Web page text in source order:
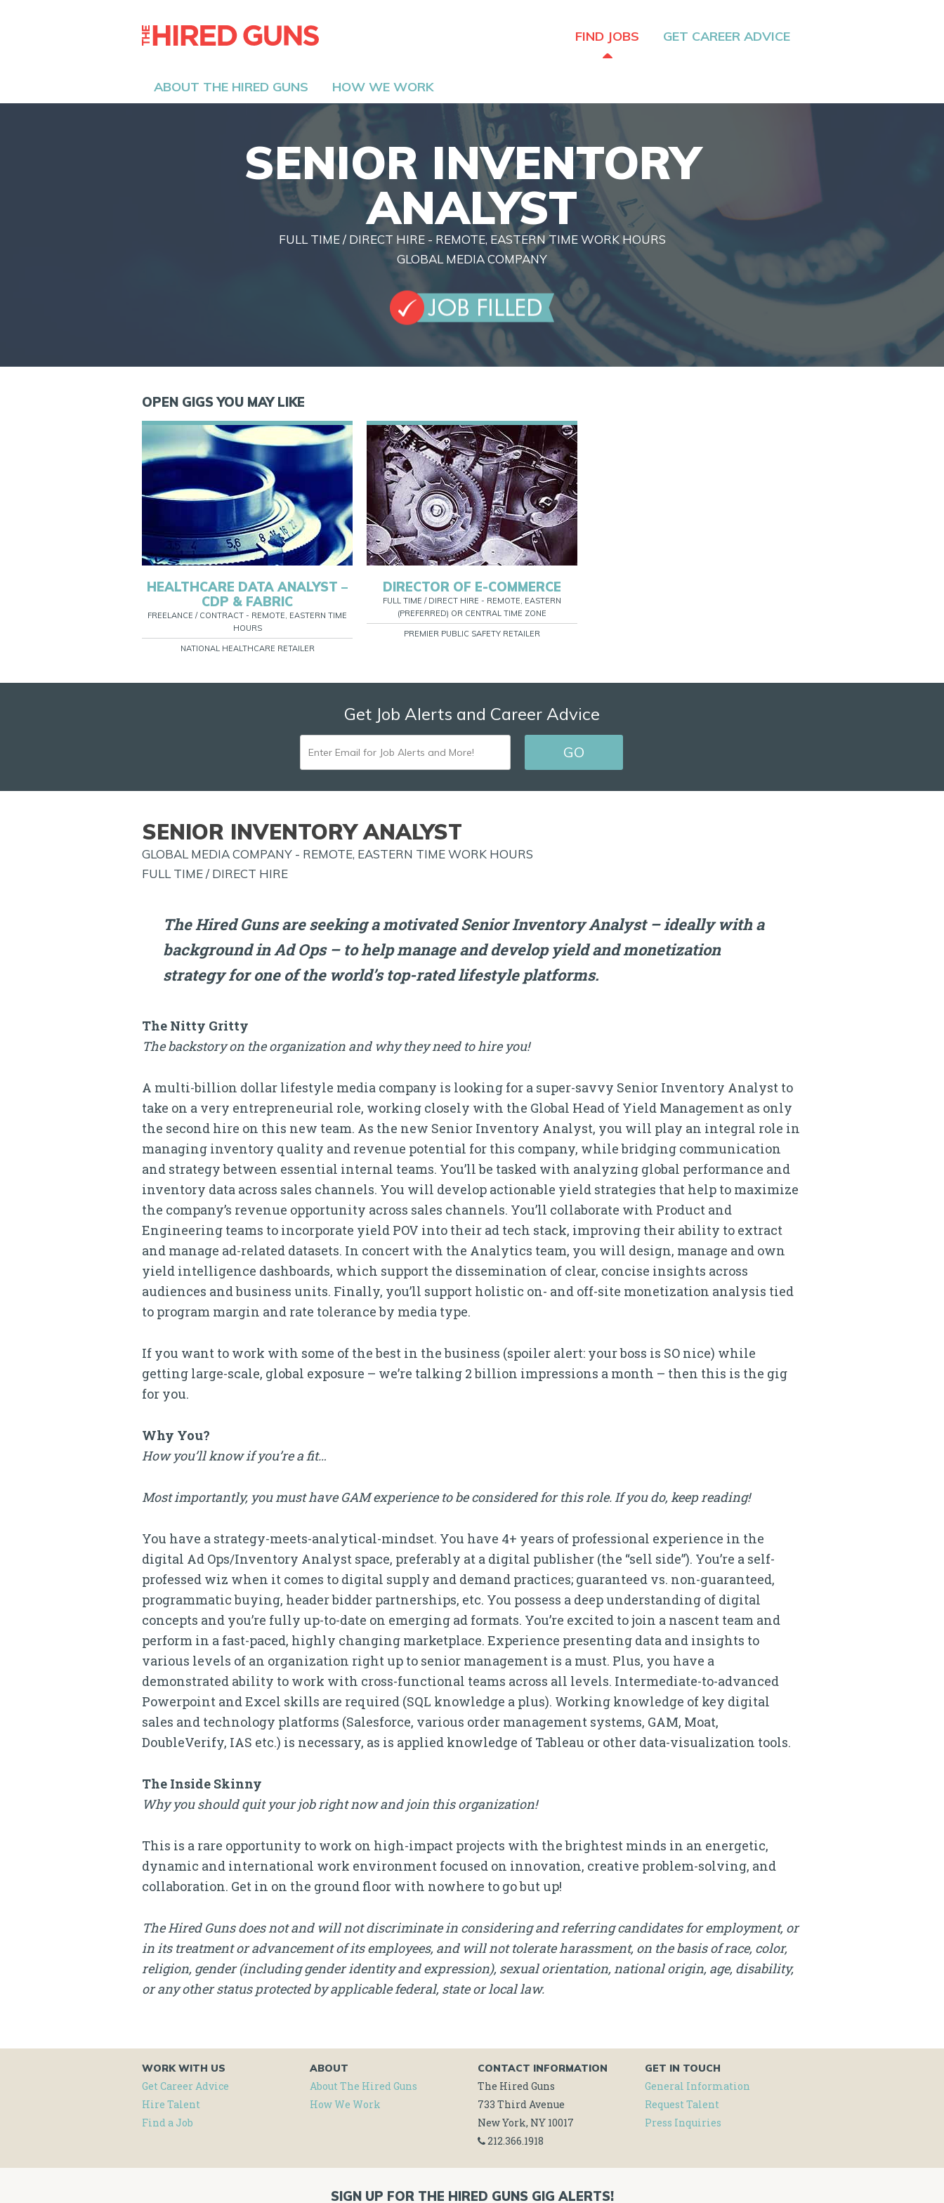
FIND JOBS GET CAREER ADVICE
ABOUT THE HIRED GUNS HOW WE WORK
SENIOR INVENTORY
ANALYST
FULL TIME / DIRECT HIRE - REMOTE, EASTERN TIME WORK HOURS
GLOBAL MEDIA COMPANY
OPEN GIGS YOU MAY LIKE
HEALTHCARE DATA ANALYST –
CDP & FABRIC
FREELANCE / CONTRACT - REMOTE, EASTERN TIME
HOURS
NATIONAL HEALTHCARE RETAILER
DIRECTOR OF E-COMMERCE
FULL TIME / DIRECT HIRE - REMOTE, EASTERN
(PREFERRED) OR CENTRAL TIME ZONE
PREMIER PUBLIC SAFETY RETAILER
Get Job Alerts and Career Advice
ENTER
EMAIL
FOR
ALERTS
GO
SENIOR INVENTORY ANALYST
GLOBAL MEDIA COMPANY - REMOTE, EASTERN TIME WORK HOURS
FULL TIME / DIRECT HIRE
The Hired Guns are seeking a motivated Senior Inventory Analyst – ideally with a
background in Ad Ops – to help manage and develop yield and monetization
strategy for one of the world’s top-rated lifestyle platforms.
The Nitty Gritty
The backstory on the organization and why they need to hire you!
A multi-billion dollar lifestyle media company is looking for a super-savvy Senior Inventory Analyst to
take on a very entrepreneurial role, working closely with the Global Head of Yield Management as only
the second hire on this new team. As the new Senior Inventory Analyst, you will play an integral role in
managing inventory quality and revenue potential for this company, while bridging communication
and strategy between essential internal teams. You’ll be tasked with analyzing global performance and
inventory data across sales channels. You will develop actionable yield strategies that help to maximize
the company’s revenue opportunity across sales channels. You’ll collaborate with Product and
Engineering teams to incorporate yield POV into their ad tech stack, improving their ability to extract
and manage ad-related datasets. In concert with the Analytics team, you will design, manage and own
yield intelligence dashboards, which support the dissemination of clear, concise insights across
audiences and business units. Finally, you’ll support holistic on- and off-site monetization analysis tied
to program margin and rate tolerance by media type.
If you want to work with some of the best in the business (spoiler alert: your boss is SO nice) while
getting large-scale, global exposure – we’re talking 2 billion impressions a month – then this is the gig
for you.
Why You?
How you’ll know if you’re a fit…
Most importantly, you must have GAM experience to be considered for this role. If you do, keep reading!
You have a strategy-meets-analytical-mindset. You have 4+ years of professional experience in the
digital Ad Ops/Inventory Analyst space, preferably at a digital publisher (the “sell side”). You’re a self-
professed wiz when it comes to digital supply and demand practices; guaranteed vs. non-guaranteed,
programmatic buying, header bidder partnerships, etc. You possess a deep understanding of digital
concepts and you’re fully up-to-date on emerging ad formats. You’re excited to join a nascent team and
perform in a fast-paced, highly changing marketplace. Experience presenting data and insights to
various levels of an organization right up to senior management is a must. Plus, you have a
demonstrated ability to work with cross-functional teams across all levels. Intermediate-to-advanced
Powerpoint and Excel skills are required (SQL knowledge a plus). Working knowledge of key digital
sales and technology platforms (Salesforce, various order management systems, GAM, Moat,
DoubleVerify, IAS etc.) is necessary, as is applied knowledge of Tableau or other data-visualization tools.
The Inside Skinny
Why you should quit your job right now and join this organization!
This is a rare opportunity to work on high-impact projects with the brightest minds in an energetic,
dynamic and international work environment focused on innovation, creative problem-solving, and
collaboration. Get in on the ground floor with nowhere to go but up!
The Hired Guns does not and will not discriminate in considering and referring candidates for employment, or
in its treatment or advancement of its employees, and will not tolerate harassment, on the basis of race, color,
religion, gender (including gender identity and expression), sexual orientation, national origin, age, disability,
or any other status protected by applicable federal, state or local law.
WORK WITH US
Get Career Advice
Hire Talent
Find a Job
ABOUT
About The Hired Guns
How We Work
CONTACT INFORMATION
The Hired Guns
733 Third Avenue
New York, NY 10017
212.366.1918
GET IN TOUCH
General Information
Request Talent
Press Inquiries
SIGN UP FOR THE HIRED GUNS GIG ALERTS!